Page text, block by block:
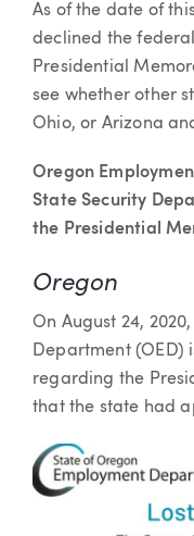
As of the date of
declined the
Presidential
see whether other
Ohio, or Arizona
Oregon
State Security
the Presidential
Oregon
On August 24,
Department (OED)
regarding the
that the state had